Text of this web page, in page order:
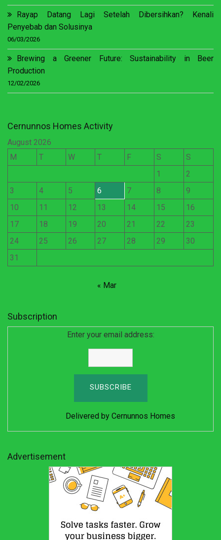
Rayap Datang Lagi Setelah Dibersihkan? Kenali
Penyebab dan Solusinya
06/03/2026
Brewing a Greener Future: Sustainability in Beer
Production
12/02/2026
Cernunnos Homes Activity
August 2026
M
T W T F S
S
1
2
3
4 5 6 7 8
9
10
11 12 13 14 15
16
17
18 19 20 21 22
23
24
25 26 27 28 29
30
31
« Mar
Subscription
Enter your email address:
Delivered by Cernunnos Homes
Advertisement